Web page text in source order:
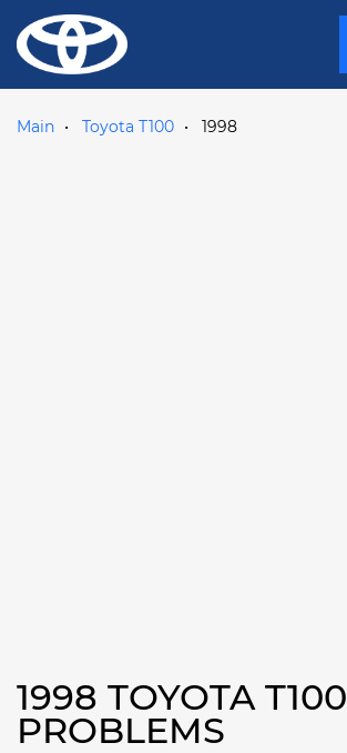
Main Toyota T100 1998
1998 TOYOTA T100
PROBLEMS